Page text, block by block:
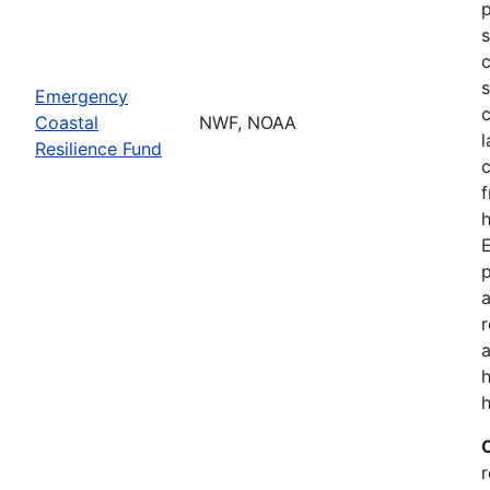
Emergency
Coastal
Resilience Fund
NWF, NOAA